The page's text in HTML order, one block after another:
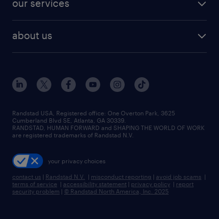
human resources jobs
industrial management jobs
sales & marketing jobs
our services
flexible to permanent staffing
high-volume hiring support
managed service programs
recruitment process outsourcing
talent transition
about us
contact us
locations
careers at randstad
press room
Randstad USA, Registered office:​ One Overton Park, 3625
Cumberland Blvd SE, Atlanta, GA 30339.
RANDSTAD, HUMAN FORWARD and SHAPING THE WORLD OF WORK
are registered trademarks of Randstad N.V.
your privacy choices
contact us | Randstad N.V. | misconduct reporting | avoid job scams |
terms of service | accessibility statement | privacy policy | report
security problem | © Randstad North America, Inc. 2025